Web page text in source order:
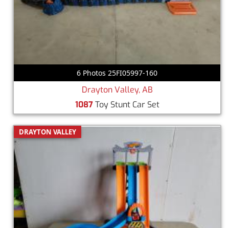
6 Photos 25FI05997-160
Drayton Valley, AB
1087Toy Stunt Car Set
DRAYTON VALLEY